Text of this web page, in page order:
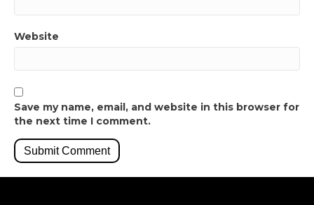
Website
Save my name, email, and website in this browser for
the next time I comment.